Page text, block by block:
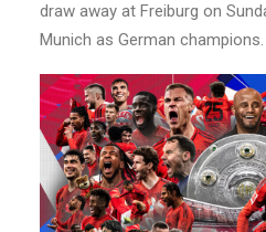
draw away at Freiburg on
Munich as German champions.